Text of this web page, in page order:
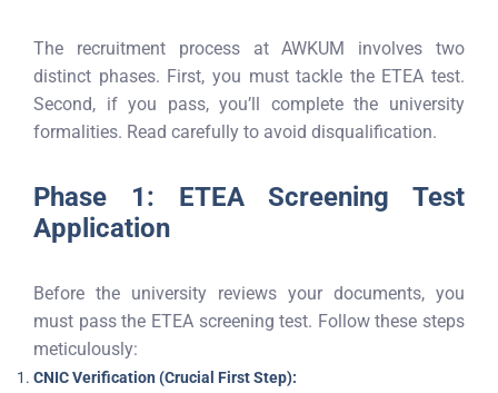
The recruitment process at AWKUM involves two
distinct phases. First, you must tackle the ETEA test.
Second, if you pass, you’ll complete the university
formalities. Read carefully to avoid disqualification.
Phase 1: ETEA Screening Test
Application
Before the university reviews your documents, you
must pass the ETEA screening test. Follow these steps
meticulously:
CNIC Verification (Crucial First Step):